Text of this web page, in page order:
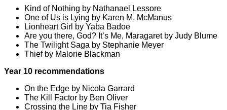
Kind of Nothing by Nathanael Lessore
One of Us is Lying by Karen M. McManus
Lionheart Girl by Yaba Badoe
Are you there, God? It’s Me, Maragaret by Judy Blume
The Twilight Saga by Stephanie Meyer
Thief by Malorie Blackman
Year 10 recommendations
On the Edge by Nicola Garrard
The Kill Factor by Ben Oliver
Crossing the Line by Tia Fisher